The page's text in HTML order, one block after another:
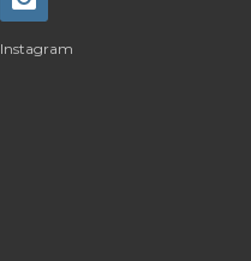
Instagram